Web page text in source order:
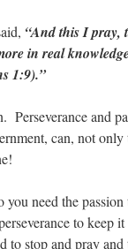
“And this I pray,
in real
1:9).”
Perseverance and
can, not only
you need the
to keep
to stop and pray